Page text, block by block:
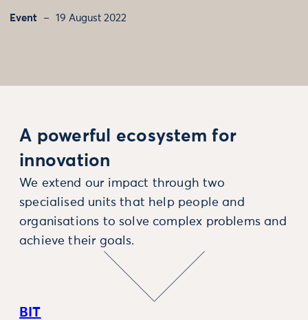
Event 19 August 2022
A powerful ecosystem for
innovation
We extend our impact through two
specialised units that help people and
organisations to solve complex problems and
achieve their goals.
BIT